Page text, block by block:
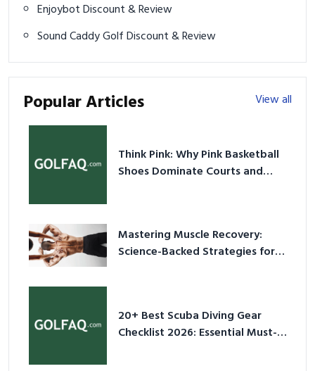
Enjoybot Discount & Review
Sound Caddy Golf Discount & Review
Popular Articles View all
Think Pink: Why Pink Basketball
Shoes Dominate Courts and
Mastering Muscle Recovery:
Science-Backed Strategies for
20+ Best Scuba Diving Gear
Checklist 2026: Essential Must-